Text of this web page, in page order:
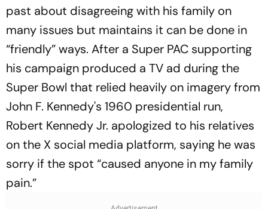
past about disagreeing with his family on
many issues but maintains it can be done in
“friendly” ways. After a Super PAC supporting
his campaign produced a TV ad during the
Super Bowl that relied heavily on imagery from
John F. Kennedy's 1960 presidential run,
Robert Kennedy Jr. apologized to his relatives
on the X social media platform, saying he was
sorry if the spot “caused anyone in my family
pain.”